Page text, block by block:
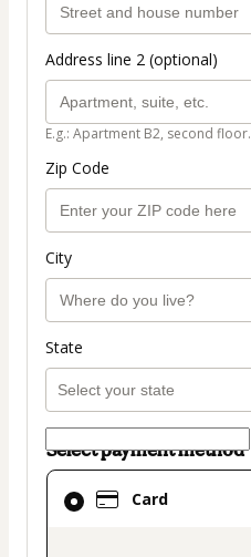
Address line 2 (optional)
E.g.: Apartment B2, second floor.
Zip Code
City
State
Select payment method
Card
Card
selected